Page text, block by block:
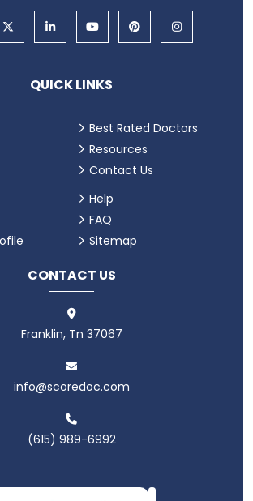
QUICK LINKS
Best Rated Doctors
Resources
Contact Us
Help
FAQ
Sitemap
CONTACT US
Franklin, Tn 37067
info@scoredoc.com
(615) 989-6992